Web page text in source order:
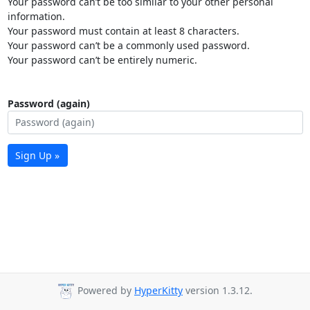
information.
Your password must contain at least 8 characters.
Your password can’t be a commonly used password.
Your password can’t be entirely numeric.
Password (again)
Sign Up »
Powered by HyperKitty version 1.3.12.